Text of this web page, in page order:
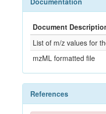
Document
List of m/z values for
mzML formatted file
References